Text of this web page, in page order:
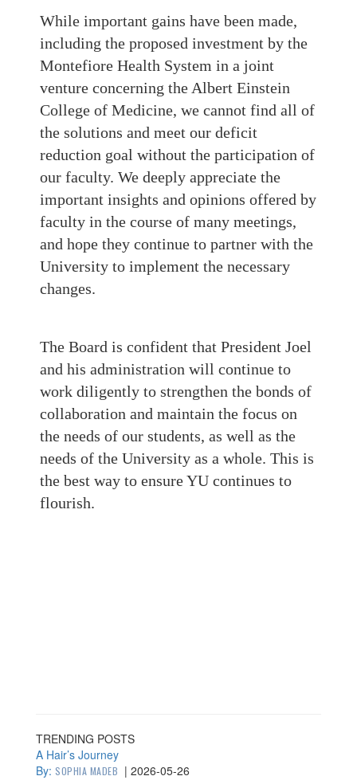
While important gains have been made,
including the proposed investment by the
Montefiore Health System in a joint
venture concerning the Albert Einstein
College of Medicine, we cannot find all of
the solutions and meet our deficit
reduction goal without the participation of
our faculty. We deeply appreciate the
important insights and opinions offered by
faculty in the course of many meetings,
and hope they continue to partner with the
University to implement the necessary
changes.
The Board is confident that President Joel
and his administration will continue to
work diligently to strengthen the bonds of
collaboration and maintain the focus on
the needs of our students, as well as the
needs of the University as a whole. This is
the best way to ensure YU continues to
flourish.
TRENDING POSTS
A Hair’s Journey
By: SOPHIA MADEB | 2026-05-26